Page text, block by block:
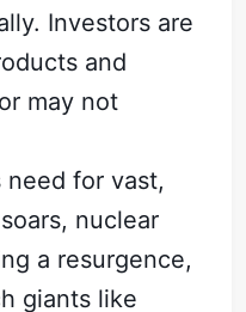
Investors are
and
may not
need for vast,
nuclear
a resurgence,
giants like